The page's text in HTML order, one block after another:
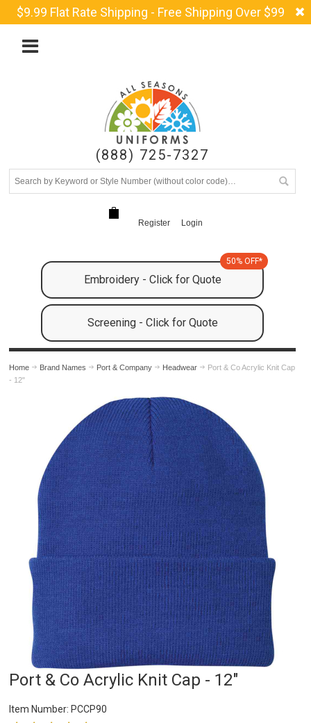
$9.99 Flat Rate Shipping - Free Shipping Over $99
(888) 725-7327
Register Login
Embroidery - Click for Quote
50% OFF*
Screening - Click for Quote
Home Brand Names Port & Company Headwear
Port & Co Acrylic Knit Cap
- 12"
Port & Co Acrylic Knit Cap - 12"
Item Number: PCCP90